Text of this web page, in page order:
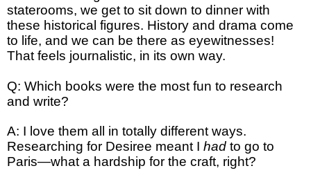
staterooms, we get to sit down to dinner with
these historical figures. History and drama come
to life, and we can be there as eyewitnesses!
That feels journalistic, in its own way.
Q: Which books were the most fun to research
and write?
A: I love them all in totally different ways.
Researching for Desiree meant I had to go to
Paris—what a hardship for the craft, right?